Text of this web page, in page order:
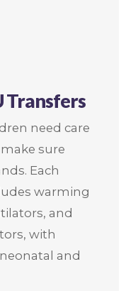
Transfers
need care
sure
Each
warming
and
with
and